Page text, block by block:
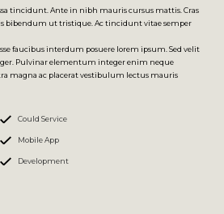
tincidunt. Ante in nibh mauris cursus mattis. Cras
bibendum ut tristique. Ac tincidunt vitae semper
faucibus interdum posuere lorem ipsum. Sed velit
Pulvinar elementum integer enim neque
magna ac placerat vestibulum lectus mauris
Could Service
Mobile App
Development